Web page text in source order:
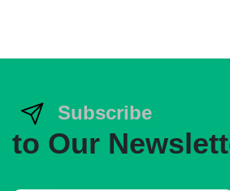
Subscribe
to Our